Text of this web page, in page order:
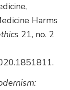
Harms
21, no. 2